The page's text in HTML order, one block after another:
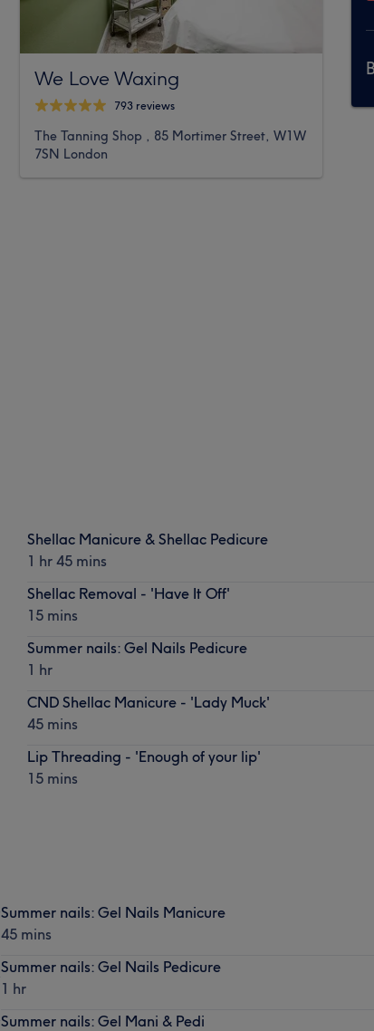
We Love Waxing
793 reviews
The Tanning Shop , 85 Mortimer Street, W1W
7SN London
Shellac Manicure & Shellac Pedicure
1 hr 45 mins
Shellac Removal - 'Have It Off'
15 mins
Summer nails: Gel Nails Pedicure
1 hr
CND Shellac Manicure - 'Lady Muck'
45 mins
Lip Threading - 'Enough of your lip'
15 mins
Summer nails: Gel Nails Manicure
45 mins
Summer nails: Gel Nails Pedicure
1 hr
Summer nails: Gel Mani & Pedi